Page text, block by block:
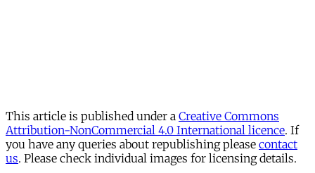
This article is published under a Creative Commons
Attribution-NonCommercial 4.0 International licence. If
you have any queries about republishing please contact
us. Please check individual images for licensing details.